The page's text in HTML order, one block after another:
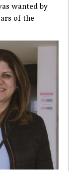
wanted by
of the